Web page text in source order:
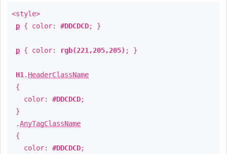
<style>
p { color: #DDCDCD; }
p { color: rgb(221,205,205) ; }
H1 . HeaderClassName
{
color: #DDCDCD;
}
.AnyTagClassName
{
color: #DDCDCD;